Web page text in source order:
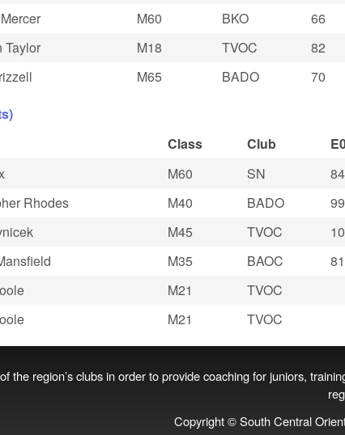
M60 BKO 66
Taylor M18 TVOC 82
M65 BADO 70
Class Club
M60 SN 84
Rhodes M40 BADO 99
M45 TVOC
M35 BAOC 81
M21 TVOC
M21 TVOC
the region’s clubs in order to provide coaching for juniors,
Copyright © South Central